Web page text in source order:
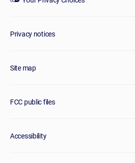
Privacy notices
Site map
FCC public files
Accessibility